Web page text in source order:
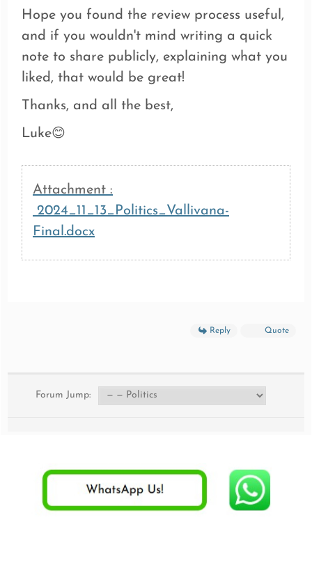
Hope you found the review process useful,
and if you wouldn't mind writing a quick
note to share publicly, explaining what you
liked, that would be great!
Thanks, and all the best,
Luke😊
Attachment :
2024_11_13_Politics_Vallivana-
Final.docx
Reply Quote
Forum Jump: